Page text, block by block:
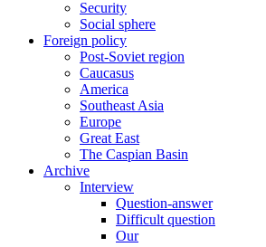
Security
Social sphere
Foreign policy
Post-Soviet region
Caucasus
America
Southeast Asia
Europe
Great East
The Caspian Basin
Archive
Interview
Question-answer
Difficult question
Our